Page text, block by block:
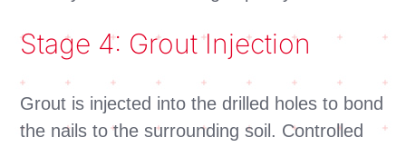
Stage 4: Grout Injection
Grout is injected into the drilled holes to bond
the nails to the surrounding soil. Controlled